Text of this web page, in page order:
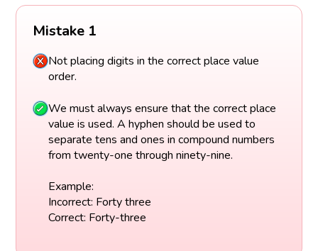
Mistake 1
Not placing digits in the correct place value
order.
We must always ensure that the correct place
value is used. A hyphen should be used to
separate tens and ones in compound numbers
from twenty-one through ninety-nine.
Example:
Incorrect: Forty three
Correct: Forty-three